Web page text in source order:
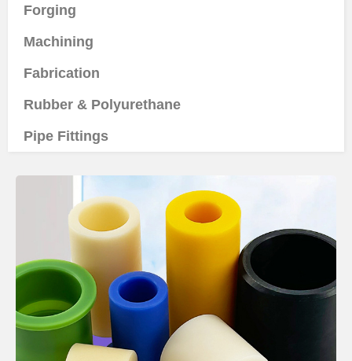
Forging
Machining
Fabrication
Rubber & Polyurethane
Pipe Fittings